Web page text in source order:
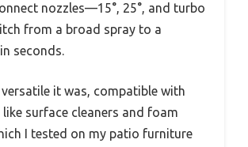
nozzles—15°, 25°, and turbo
from a broad spray to a
seconds.
it was, compatible with
like surface cleaners and foam
I tested on my patio furniture